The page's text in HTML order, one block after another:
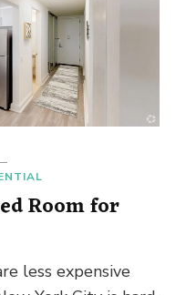
Room for
less expensive